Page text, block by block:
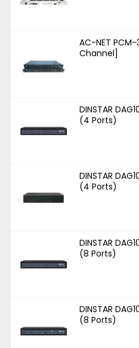
AC-NET PCM-
Channel]
DINSTAR
(4 Ports)
DINSTAR
(4 Ports)
DINSTAR
(8 Ports)
DINSTAR
(8 Ports)